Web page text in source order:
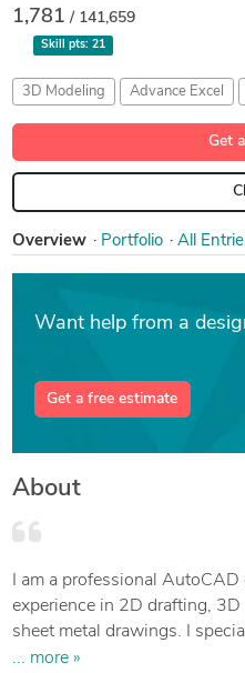
1,781 / 141,659
Skill pts: 21
3D Modeling Advance Excel
Drafting Rendering
Get
Overview Portfolio All
Want help from a
Get a free estimate
About
I am a professional
experience in 2D drafting,
sheet metal drawings. I
technical drawings, realistic
... more »